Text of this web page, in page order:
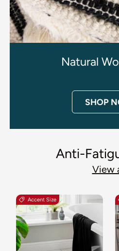
Natural
SHOP
Anti-
View
Accent Size